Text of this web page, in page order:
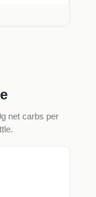
net carbs per